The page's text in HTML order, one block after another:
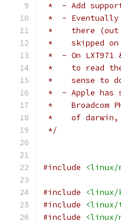
*  - Add
*  - Eventually
*    there (out
*    skipped on
*  - On LXT971
*    to read
*    sense to do
*  - Apple has
*    Broadcom
*    of darwin,
*/
#include <linux/
#include
<linux/
#include
<linux/
#include
<linux/